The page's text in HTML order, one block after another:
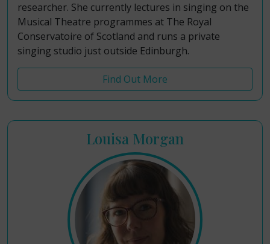
researcher. She currently lectures in singing on the
Musical Theatre programmes at The Royal
Conservatoire of Scotland and runs a private
singing studio just outside Edinburgh.
Find Out More
Louisa Morgan